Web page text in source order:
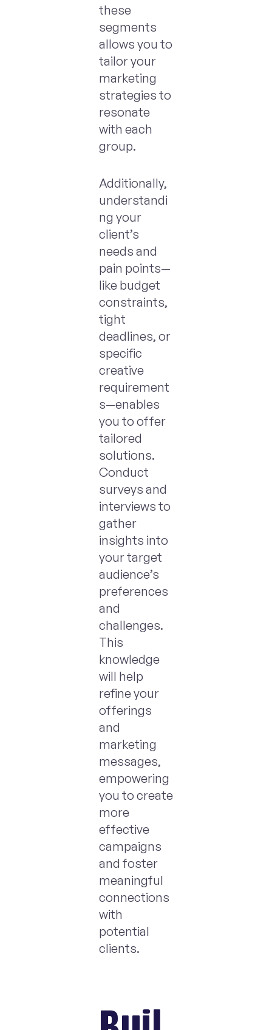
these
segments
allows you to
tailor your
marketing
strategies to
resonate
with each
group.
Additionally,
understandi
ng your
client’s
needs and
pain points—
like budget
constraints,
tight
deadlines, or
specific
creative
requirement
s—enables
you to offer
tailored
solutions.
Conduct
surveys and
interviews to
gather
insights into
your target
audience’s
preferences
and
challenges.
This
knowledge
will help
refine your
offerings
and
marketing
messages,
empowering
you to create
more
effective
campaigns
and foster
meaningful
connections
with
potential
clients.